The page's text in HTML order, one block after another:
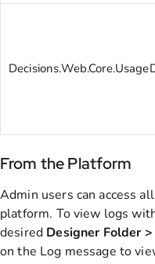
From the Platform
Admin users can access
platform. To view logs
desired Designer Folder
on the Log message to